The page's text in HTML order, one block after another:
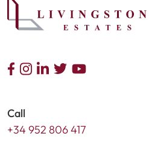
Call
+34 952 806 417